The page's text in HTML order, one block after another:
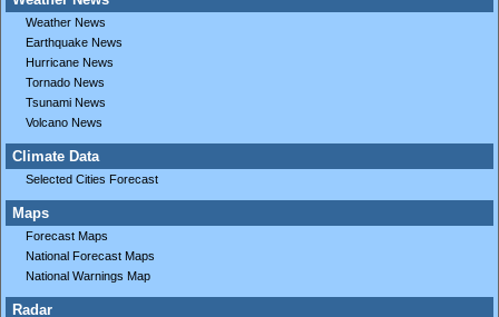
Weather News
Earthquake News
Hurricane News
Tornado News
Tsunami News
Volcano News
Climate Data
Selected Cities Forecast
Maps
Forecast Maps
National Forecast Maps
National Warnings Map
Radar